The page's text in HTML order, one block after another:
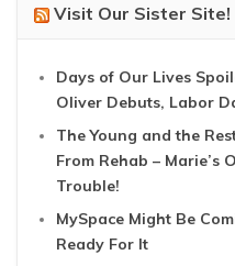
Visit Our Sister Site!
Days of Our Lives
Oliver Debuts, Labor
The Young and the
From Rehab – Marie’s
Trouble!
MySpace Might Be
Ready For It